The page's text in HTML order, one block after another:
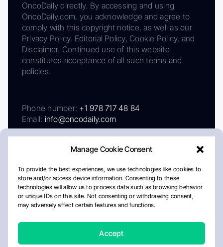
Manage Cookie Consent
To provide the best experiences, we use technologies like cookies to
store and/or access device information. Consenting to these
technologies will allow us to process data such as browsing behavior
or unique IDs on this site. Not consenting or withdrawing consent,
may adversely affect certain features and functions.
Accept
OncoDaily directly. By accessing and using
OncoDaily.com, you acknowledge and agree to
comply with this copyright notice, as well as our
Privacy Policy, Editorial Policy, Cookie Policy, and
Disclaimer. Continued use of this website
constitutes acceptance of all such terms and
policies.
Phone number: +1 978 717 48 84
Email: info@oncodaily.com
AboutPrivacy PolicyEditorial PolicyCookie Policy
Disclaimer